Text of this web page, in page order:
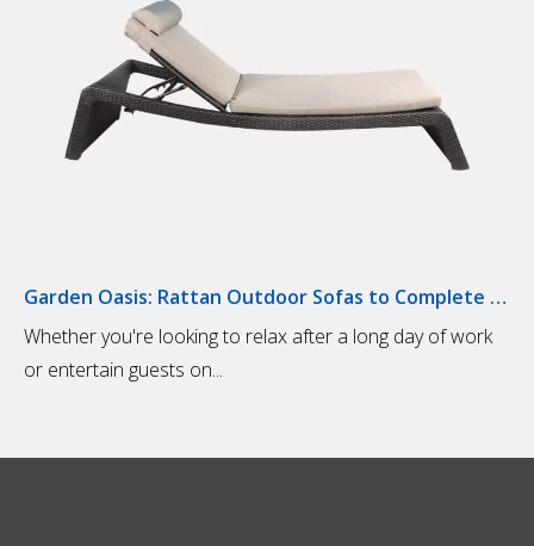
Garden Oasis: Rattan Outdoor Sofas to Complete Your Outdoor Living Space
​Whether you're looking to relax after a long day of work
or entertain guests on...